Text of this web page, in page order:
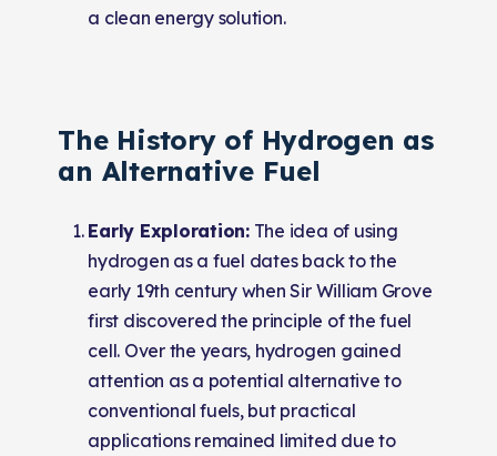
a clean energy solution.
The History of Hydrogen as
an Alternative Fuel
Early Exploration:The idea of using
hydrogen as a fuel dates back to the
early 19th century when Sir William Grove
first discovered the principle of the fuel
cell. Over the years, hydrogen gained
attention as a potential alternative to
conventional fuels, but practical
applications remained limited due to